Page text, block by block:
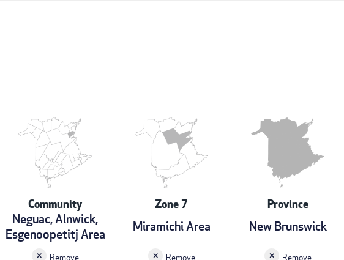
Community
Neguac, Alnwick,
Esgenoopetitj Area
Remove
Zone 7
Miramichi Area
Remove
Province
New Brunswick
Remove